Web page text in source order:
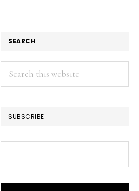
SEARCH
Search
this
SUBSCRIBE